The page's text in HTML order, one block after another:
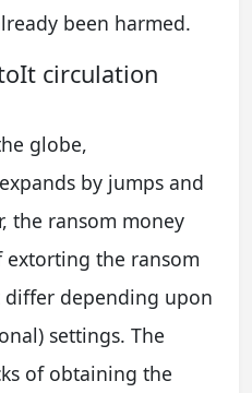
been harmed.
circulation
globe,
by jumps and
the ransom money
extorting the ransom
depending upon
settings. The
of obtaining the